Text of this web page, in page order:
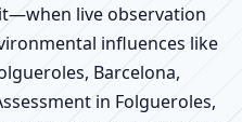
live observation
influences like
Barcelona,
in Folgueroles,